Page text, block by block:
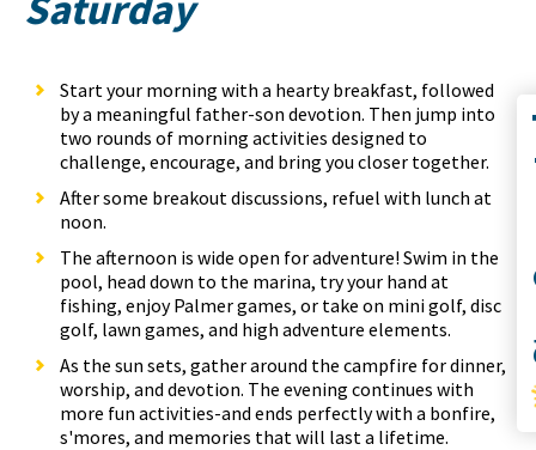
Start your morning with a hearty breakfast, followed
by a meaningful father-son devotion. Then jump into
two rounds of morning activities designed to
challenge, encourage, and bring you closer together.
After some breakout discussions, refuel with lunch at
noon.
The afternoon is wide open for adventure! Swim in the
pool, head down to the marina, try your hand at
fishing, enjoy Palmer games, or take on mini golf, disc
golf, lawn games, and high adventure elements.
As the sun sets, gather around the campfire for dinner,
worship, and devotion. The evening continues with
more fun activities-and ends perfectly with a bonfire,
s'mores, and memories that will last a lifetime.